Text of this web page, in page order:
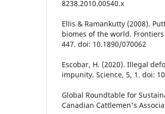
8238.2010.00540.x
Ellis & Ramankutty (2008).
biomes of the world.
447. doi: 10.1890/070062
Escobar, H. (2020). Illegal
impunity. Science, 5, 1. doi:
Global Roundtable for
Canadian Cattlemen's